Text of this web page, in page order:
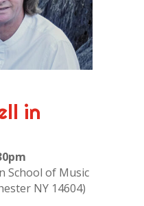
in
School of Music
NY 14604)